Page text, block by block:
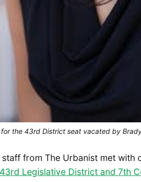
the 43rd District seat vacated by
from The Urbanist met with
43rd Legislative District and 7th